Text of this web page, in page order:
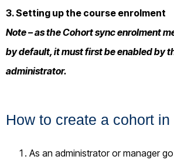
3. Setting up the course enrolment
Note – as the Cohort sync enrolment
by default, it must first be enabled by
administrator.
How to create a cohort in
As an administrator or manager